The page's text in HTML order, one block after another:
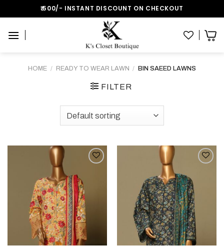
to
content
₹:500/- INSTANT DISCOUNT ON CHECKOUT
HOME / READY TO WEAR LAWN / BIN SAEED LAWNS
FILTER